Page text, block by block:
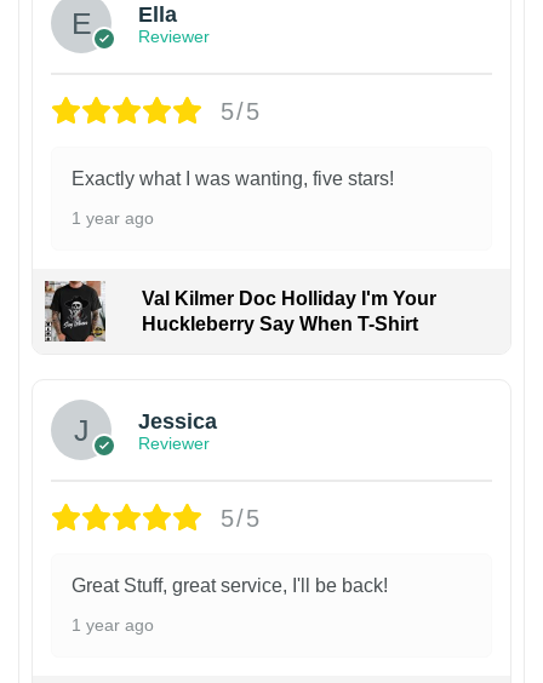
Ella
Reviewer
5/5
Exactly what I was wanting, five stars!
1 year ago
Val Kilmer Doc Holliday I'm Your
Huckleberry Say When T-Shirt
Jessica
Reviewer
5/5
Great Stuff, great service, I'll be back!
1 year ago